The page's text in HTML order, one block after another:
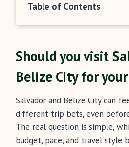
Table of Contents
Should you visit
Belize City for
Salvador and Belize City can
different trip bets, even
The real question is simple,
budget, pace, and travel style